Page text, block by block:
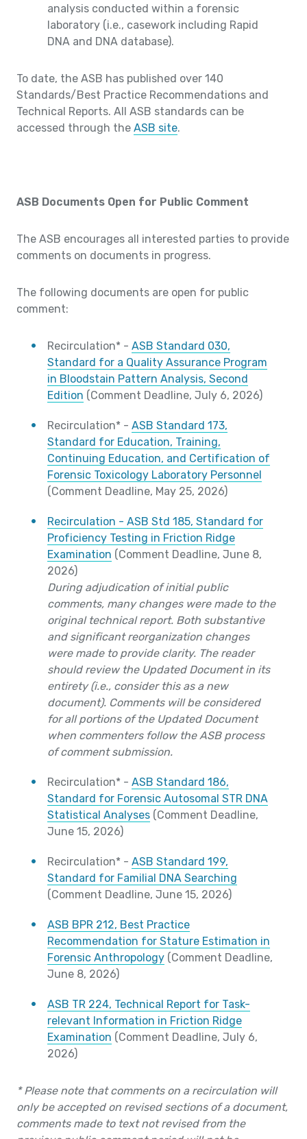
analysis conducted within a forensic
laboratory (i.e., casework including Rapid
DNA and DNA database).
To date, the ASB has published over 140
Standards/Best Practice Recommendations and
Technical Reports. All ASB standards can be
accessed through the ASB site.
ASB Documents Open for Public Comment
The ASB encourages all interested parties to provide
comments on documents in progress.
The following documents are open for public
comment:
Recirculation* - ASB Standard 030,
Standard for a Quality Assurance Program
in Bloodstain Pattern Analysis, Second
Edition (Comment Deadline, July 6, 2026)
Recirculation* - ASB Standard 173,
Standard for Education, Training,
Continuing Education, and Certification of
Forensic Toxicology Laboratory Personnel
(Comment Deadline, May 25, 2026)
Recirculation - ASB Std 185, Standard for
Proficiency Testing in Friction Ridge
Examination (Comment Deadline, June 8,
2026)
During adjudication of initial public
comments, many changes were made to the
original technical report. Both substantive
and significant reorganization changes
were made to provide clarity. The reader
should review the Updated Document in its
entirety (i.e., consider this as a new
document). Comments will be considered
for all portions of the Updated Document
when commenters follow the ASB process
of comment submission.
Recirculation* - ASB Standard 186,
Standard for Forensic Autosomal STR DNA
Statistical Analyses (Comment Deadline,
June 15, 2026)
Recirculation* - ASB Standard 199,
Standard for Familial DNA Searching
(Comment Deadline, June 15, 2026)
ASB BPR 212, Best Practice
Recommendation for Stature Estimation in
Forensic Anthropology (Comment Deadline,
June 8, 2026)
ASB TR 224, Technical Report for Task-
relevant Information in Friction Ridge
Examination (Comment Deadline, July 6,
2026)
* Please note that comments on a recirculation will
only be accepted on revised sections of a document,
comments made to text not revised from the